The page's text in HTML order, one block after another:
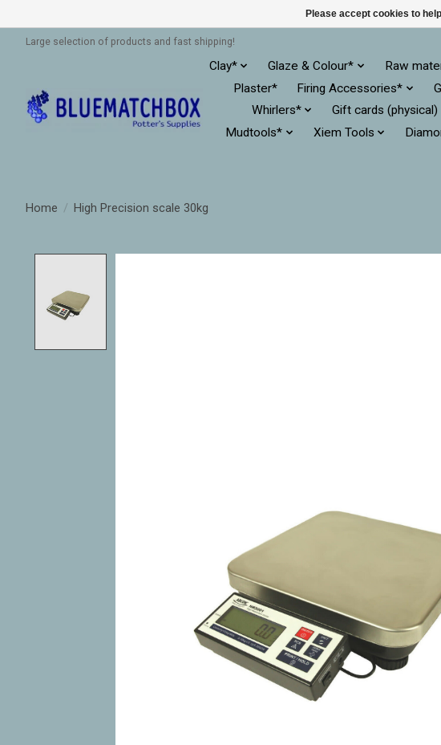
Large selection of products and fast shipping!
Clay* Glaze & Colour* Raw
Plaster*
Firing Accessories*
Whirlers*
Gift cards (physical)
Mudtools*
Xiem Tools
Home / High Precision scale 30kg
Please accept cookies to